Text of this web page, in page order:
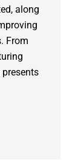
along
From